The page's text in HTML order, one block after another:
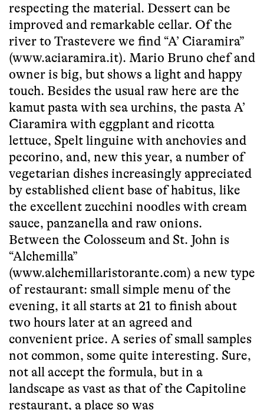
respecting the material. Dessert can be
improved and remarkable cellar. Of the
river to Trastevere we find “A’ Ciaramira”
(www.aciaramira.it). Mario Bruno chef and
owner is big, but shows a light and happy
touch. Besides the usual raw here are the
kamut pasta with sea urchins, the pasta A’
Ciaramira with eggplant and ricotta
lettuce, Spelt linguine with anchovies and
pecorino, and, new this year, a number of
vegetarian dishes increasingly appreciated
by established client base of habitus, like
the excellent zucchini noodles with cream
sauce, panzanella and raw onions.
Between the Colosseum and St. John is
“Alchemilla”
(www.alchemillaristorante.com) a new type
of restaurant: small simple menu of the
evening, it all starts at 21 to finish about
two hours later at an agreed and
convenient price. A series of small samples
not common, some quite interesting. Sure,
not all accept the formula, but in a
landscape as vast as that of the Capitoline
restaurant, a place so was